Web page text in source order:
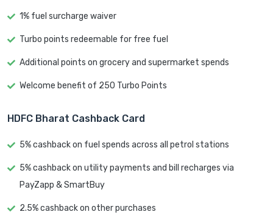
1% fuel surcharge waiver
Turbo points redeemable for free fuel
Additional points on grocery and supermarket spends
Welcome benefit of 250 Turbo Points
HDFC Bharat Cashback Card
5% cashback on fuel spends across all petrol stations
5% cashback on utility payments and bill recharges via
PayZapp & SmartBuy
2.5% cashback on other purchases